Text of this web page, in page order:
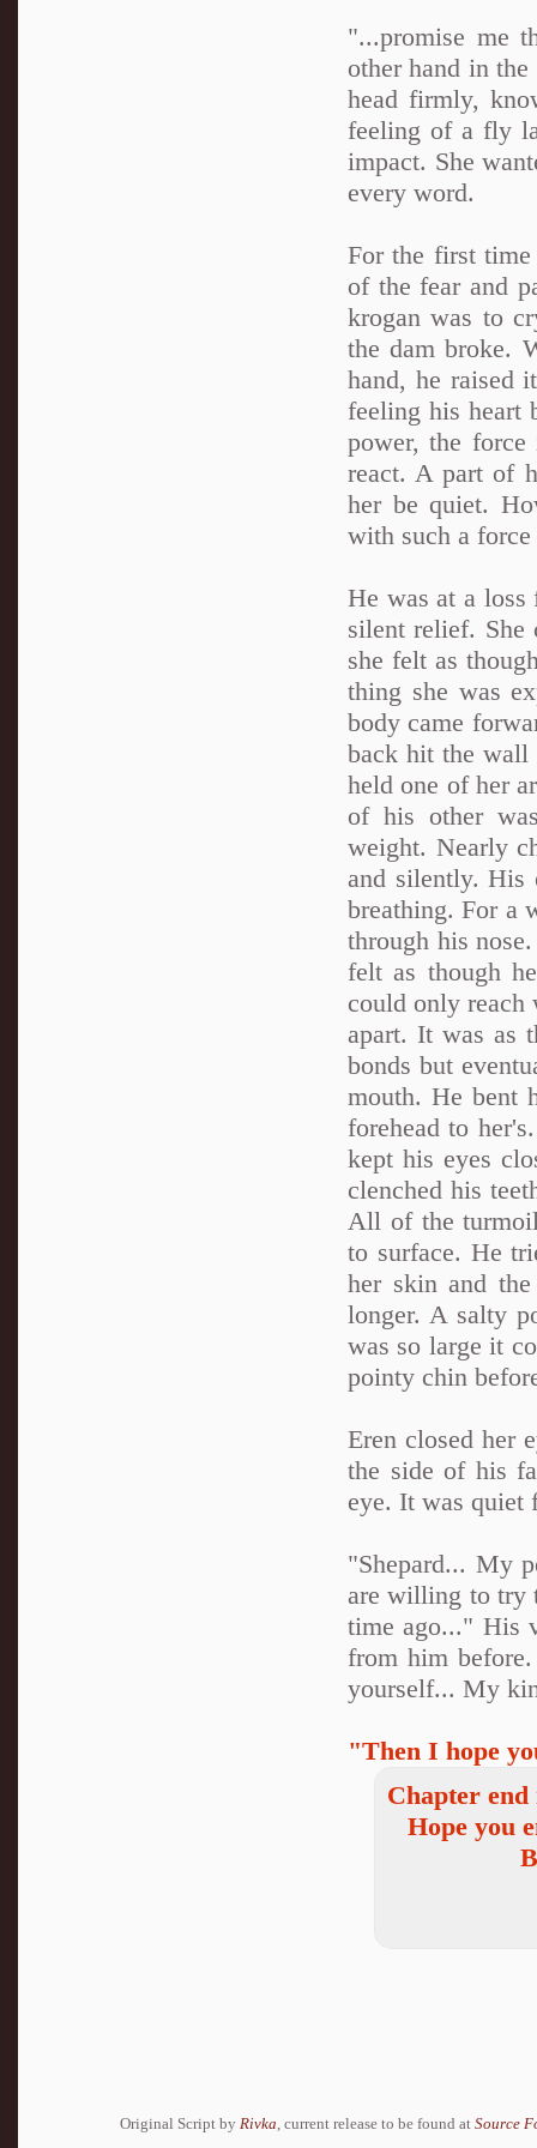
"...promise me
other hand in
head firmly,
feeling of a fly
impact. She
every word.
For the first time
of the fear and
krogan was to
the dam broke.
hand, he raised
feeling his heart
power, the
react. A part of
her be quiet.
with such a
He was at a loss
silent relief. She
she felt as
thing she was
body came
back hit the wall
held one of her
of his other
weight. Nearly
and silently. His
breathing. For a
through his
felt as though
could only
apart. It was as
bonds but
mouth. He bent
forehead to
kept his eyes
clenched his
All of the
to surface. He
her skin and
longer. A salty
was so large it
pointy chin
Eren closed her
the side of his
eye. It was quiet
"Shepard... My
are willing to try
time ago..." His
from him
yourself... My
"Then I hope
Chapter end
Hope you
Original Script by Rivka , current release to be found at Source